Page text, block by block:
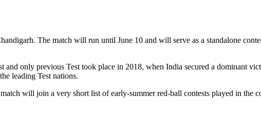
The match will run until June 10 and will serve as a standalone
only previous Test took place in 2018, when India secured a dominant
leading Test nations.
will join a very short list of early-summer red-ball contests played in the